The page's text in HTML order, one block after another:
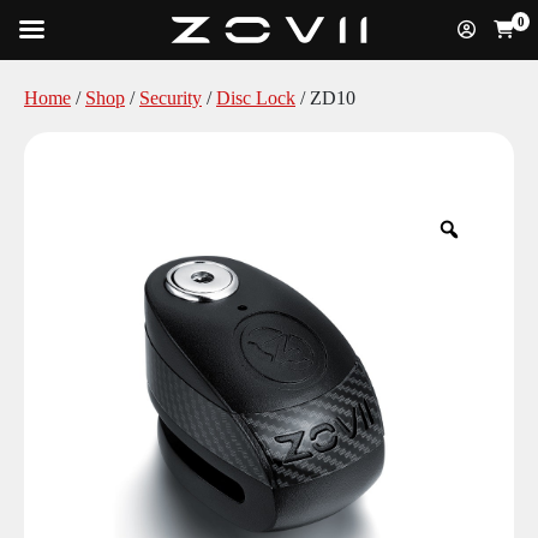
Home / Shop / Security /Disc Lock / ZD10
0